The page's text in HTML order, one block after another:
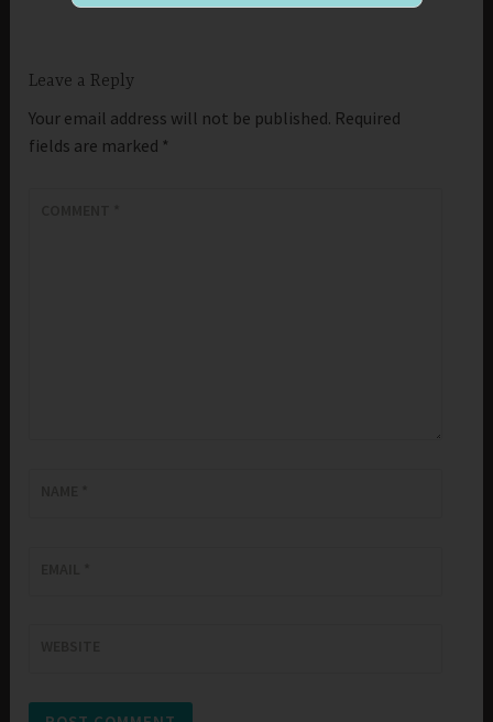
Leave a Reply
Your email address will not be published. Required
fields are marked *